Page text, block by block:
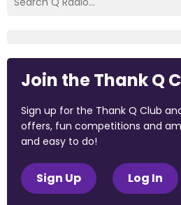
Join the Thank Q
Sign up for the Thank Q Club
offers, fun competitions and
and easy to do!
Sign Up Log In